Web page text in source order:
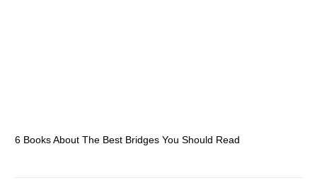
6 Books About The Best Bridges You Should Read